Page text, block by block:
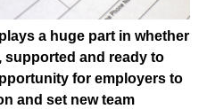
a huge part in whether
supported and ready to
for employers to
and set new team